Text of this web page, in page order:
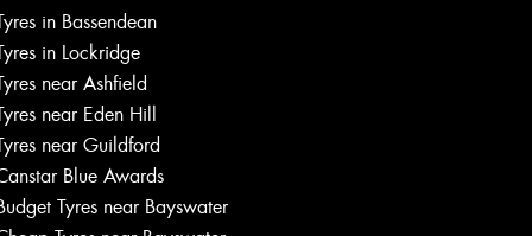
in Bassendean
in Lockridge
near Ashfield
near Eden Hill
near Guildford
Blue Awards
Tyres near Bayswater
Let us know what you need, and our
team will text you shortly.